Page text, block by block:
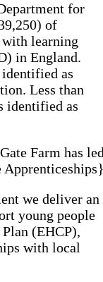
for
of
with learning
in England.
as
Less than
identified as
Farm has
we deliver an
young people
(EHCP),
with local